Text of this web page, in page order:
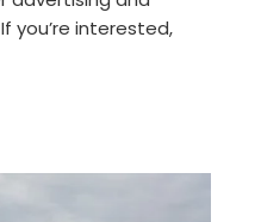
you’re interested,